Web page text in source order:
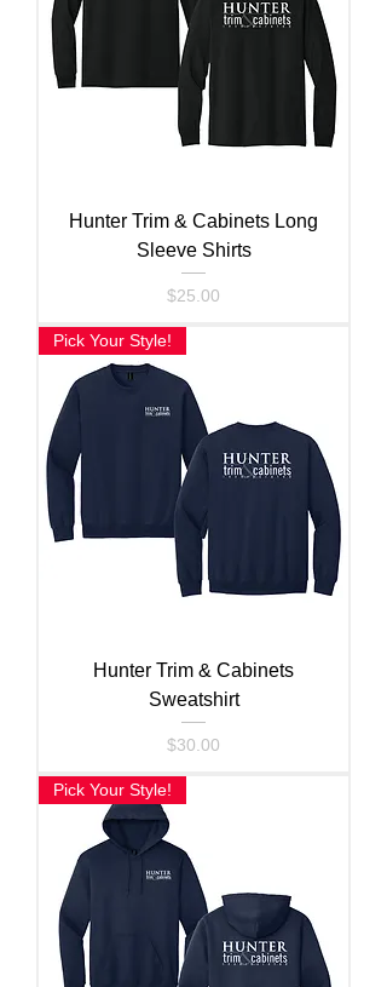
Hunter Trim & Cabinets Long
Sleeve Shirts
Price
$25.00
Pick Your Style!
Hunter Trim & Cabinets
Sweatshirt
Price
$30.00
Pick Your Style!